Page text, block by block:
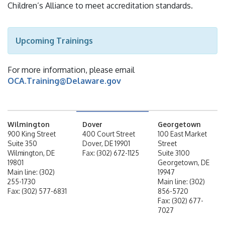
Children’s Alliance to meet accreditation standards.
Upcoming Trainings
For more information, please email
OCA.Training@Delaware.gov
Wilmington
900 King Street
Suite 350
Wilmington, DE
19801
Main line: (302)
255-1730
Fax: (302) 577-6831
Dover
400 Court Street
Dover, DE 19901
Fax: (302) 672-1125
Georgetown
100 East Market
Street
Suite 3100
Georgetown, DE
19947
Main line: (302)
856-5720
Fax: (302) 677-
7027